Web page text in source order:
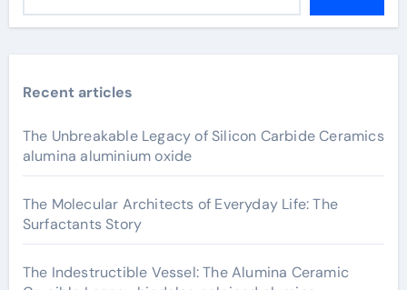
Recent articles
The Unbreakable Legacy of Silicon Carbide Ceramics
alumina aluminium oxide
The Molecular Architects of Everyday Life: The
Surfactants Story
The Indestructible Vessel: The Alumina Ceramic